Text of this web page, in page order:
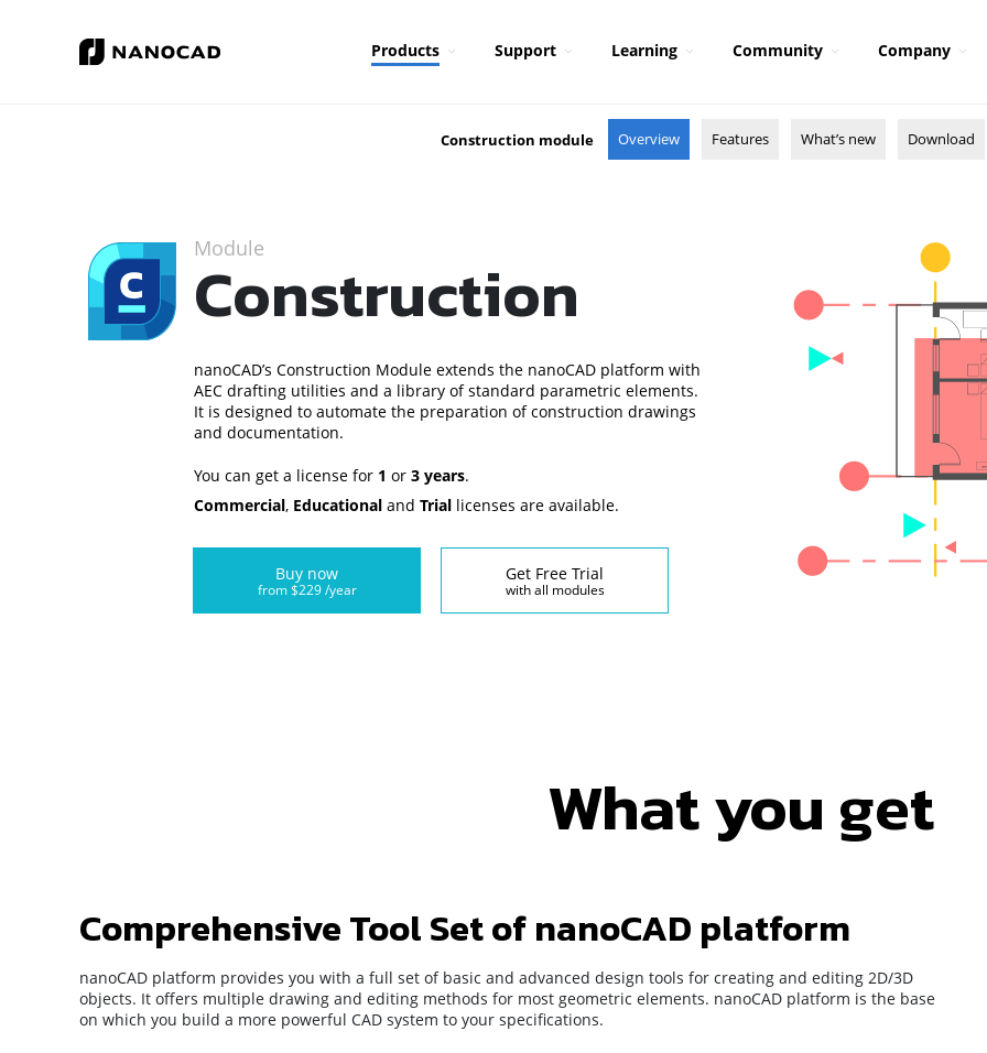
Products Support Learning Community Company
Construction module Overview Features What’s new Download
Module
Construction
nanoCAD’s Construction Module extends the nanoCAD platform with
AEC drafting utilities and a library of standard parametric elements.
It is designed to automate the preparation of construction drawings
and documentation.
You can get a license for 1 or3 years.
Commercial, EducationalandTrial licenses are available.
Buy now
from $229 /year
Get Free Trial
with all modules
What you get
Comprehensive Tool Set of nanoCAD platform
nanoCAD platform provides you with a full set of basic and advanced design tools for creating and editing 2D/3D
objects. It offers multiple drawing and editing methods for most geometric elements. nanoCAD platform is the base
on which you build a more powerful CAD system to your specifications.